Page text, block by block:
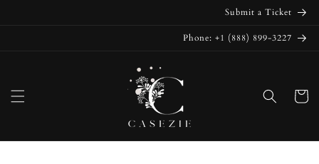
Submit a Ticket
Phone: +1 (888) 899-3227
Cart